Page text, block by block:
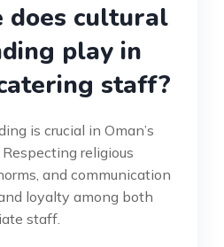
does cultural
play in
staff?
is crucial in Oman’s
religious
and communication
loyalty among both
staff.